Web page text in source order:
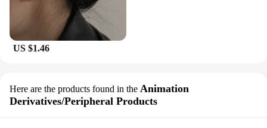
US $1.46
Here are the products found in the Animation
Derivatives/Peripheral Products